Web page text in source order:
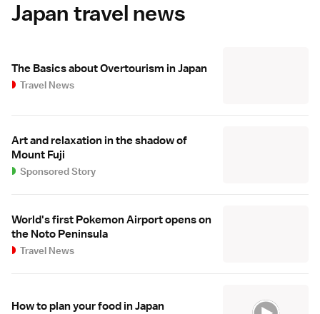
Japan travel news
The Basics about Overtourism in Japan
Travel News
Art and relaxation in the shadow of
Mount Fuji
Sponsored Story
World's first Pokemon Airport opens on
the Noto Peninsula
Travel News
How to plan your food in Japan